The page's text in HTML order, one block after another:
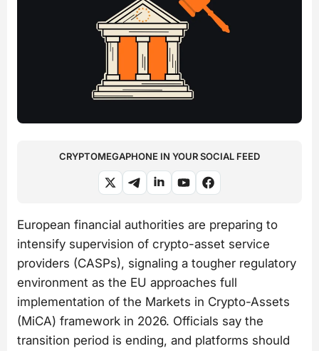
CRYPTOMEGAPHONE IN YOUR SOCIAL FEED
European financial authorities are preparing to
intensify supervision of crypto-asset service
providers (CASPs), signaling a tougher regulatory
environment as the EU approaches full
implementation of the Markets in Crypto-Assets
(MiCA) framework in 2026. Officials say the
transition period is ending, and platforms should